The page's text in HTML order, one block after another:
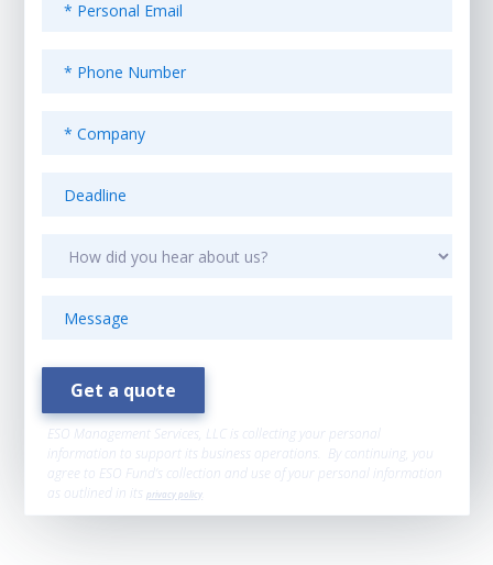
ESO Management Services, LLC is collecting your personal
information to support its business operations. By continuing, you
agree to ESO Fund’s collection and use of your personal information
as outlined in itsprivacy policy